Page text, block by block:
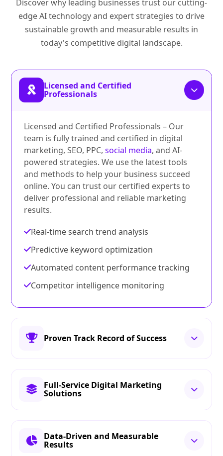
Discover why leading businesses trust our cutting-
edge AI technology and expert strategies to drive
sustainable growth and measurable results in
today's competitive digital landscape.
Licensed and Certified
Professionals
Licensed and Certified Professionals – Our
team is fully trained and certified in digital
marketing, SEO, PPC,social media, and AI-
powered strategies. We use the latest tools
and methods to help your business succeed
online. You can trust our certified experts to
deliver professional and reliable marketing
results.
Real-time search trend analysis
Predictive keyword optimization
Automated content performance tracking
Competitor intelligence monitoring
Proven Track Record of Success
Full-Service Digital Marketing
Solutions
Data-Driven and Measurable
Results